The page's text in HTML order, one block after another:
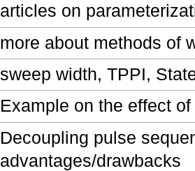
articles on
more about methods of
sweep width, TPPI,
Example on the effect
Decoupling pulse
advantages/drawbacks